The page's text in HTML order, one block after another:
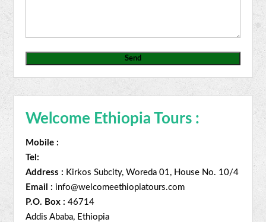
Welcome Ethiopia Tours :
Mobile :
Tel:
Address : Kirkos Subcity, Woreda 01, House No. 10/4
Email : info@welcomeethiopiatours.com
P.O. Box : 46714
Addis Ababa, Ethiopia